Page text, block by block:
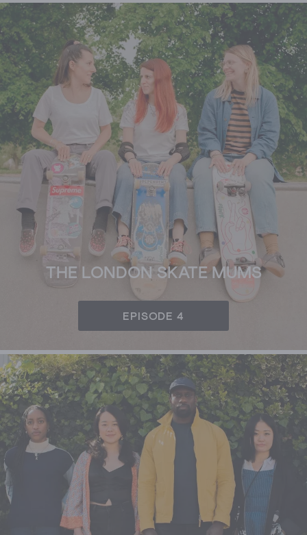
THE LONDON SKATE MUMS
EPISODE 4